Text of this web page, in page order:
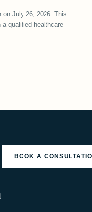
on July 26, 2026. This
qualified healthcare
BOOK A